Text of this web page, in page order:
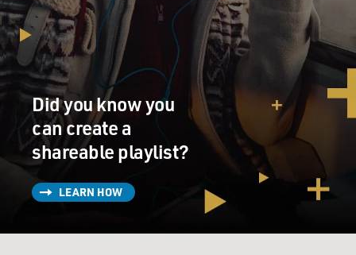
Did you know you
can create a
shareable playlist?
LEARN HOW